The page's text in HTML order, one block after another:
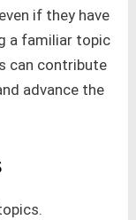
if they have
a familiar topic
can contribute
advance the